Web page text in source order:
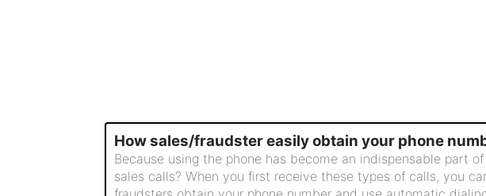
How sales/fraudster easily obtain your phone
Because using the phone has become an indispensable part
sales calls? When you first receive these types of calls, you